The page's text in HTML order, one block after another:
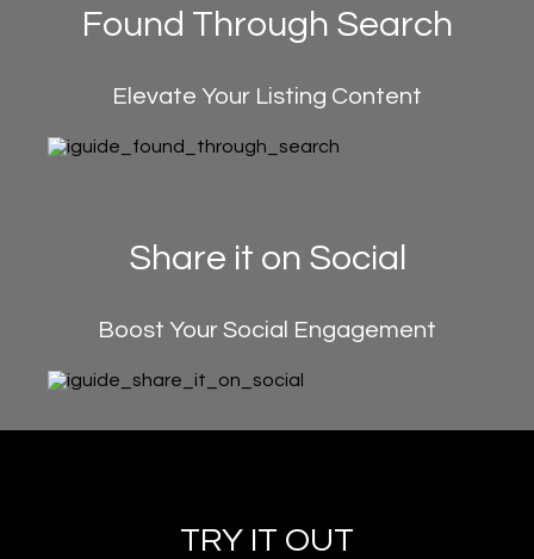
Found Through Search
Elevate Your Listing Content
Share it on Social
Boost Your Social Engagement
TRY IT OUT